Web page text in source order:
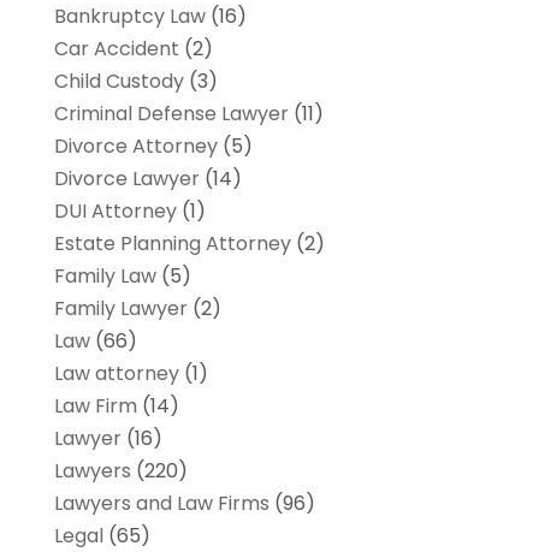
Bankruptcy Law(16)
Car Accident (2)
Child Custody(3)
Criminal Defense Lawyer(11)
Divorce Attorney(5)
Divorce Lawyer(14)
DUI Attorney(1)
Estate Planning Attorney(2)
Family Law(5)
Family Lawyer(2)
Law(66)
Law attorney(1)
Law Firm (14)
Lawyer(16)
Lawyers (220)
Lawyers and Law Firms (96)
Legal(65)